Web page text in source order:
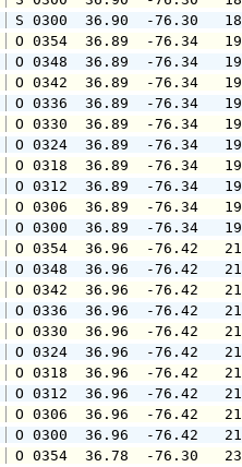
S 0300  36.90  -
O 0354  36.89  -
O 0348  36.89  -
O 0342  36.89  -
O 0336  36.89  -
O 0330  36.89  -
O 0324  36.89  -
O 0318  36.89  -
O 0312  36.89  -
O 0306  36.89  -
O 0300  36.89  -
O 0354  36.96  -
O 0348  36.96  -
O 0342  36.96  -
O 0336  36.96  -
O 0330  36.96  -
O 0324  36.96  -
O 0318  36.96  -
O 0312  36.96  -
O 0306  36.96  -
O 0300  36.96  -
O 0354  36.78  -